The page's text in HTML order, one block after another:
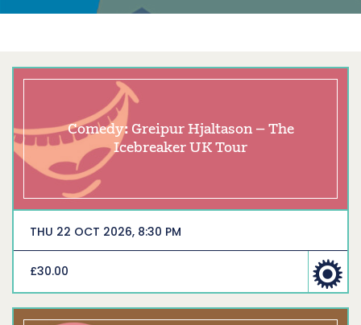
Comedy: Greipur Hjaltason – The
Icebreaker UK Tour
THU 22 OCT 2026, 8:30 PM
£30.00